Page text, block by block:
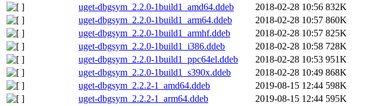
uget-dbgsym_2.2.0-1build1_amd64.ddeb
2018-02-28 10:56 832K
uget-dbgsym_2.2.0-1build1_arm64.ddeb
2018-02-28 10:57 860K
uget-dbgsym_2.2.0-1build1_armhf.ddeb
2018-02-28 10:57 825K
uget-dbgsym_2.2.0-1build1_i386.ddeb
2018-02-28 10:58 728K
uget-dbgsym_2.2.0-1build1_ppc64el.ddeb
2018-02-28 10:53 951K
uget-dbgsym_2.2.0-1build1_s390x.ddeb
2018-02-28 10:49 868K
uget-dbgsym_2.2.2-1_amd64.ddeb
2019-08-15 12:44 598K
uget-dbgsym_2.2.2-1_arm64.ddeb
2019-08-15 12:44 595K